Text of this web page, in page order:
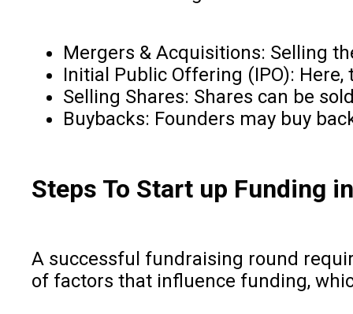
Mergers & Acquisitions: Selling
Initial Public Offering (IPO):
Selling Shares: Shares can be
Buybacks: Founders may buy
Steps To Start up Funding
A successful fundraising round
of factors that influence funding,